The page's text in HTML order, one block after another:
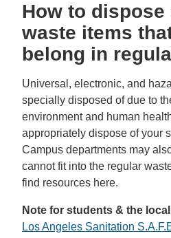
How to
waste items
belong in
Universal, electronic, and
specially disposed of due to
environment and human
appropriately dispose of your
Campus departments may
cannot fit into the regular
find resources here.
Note for students & the
Los Angeles Sanitation